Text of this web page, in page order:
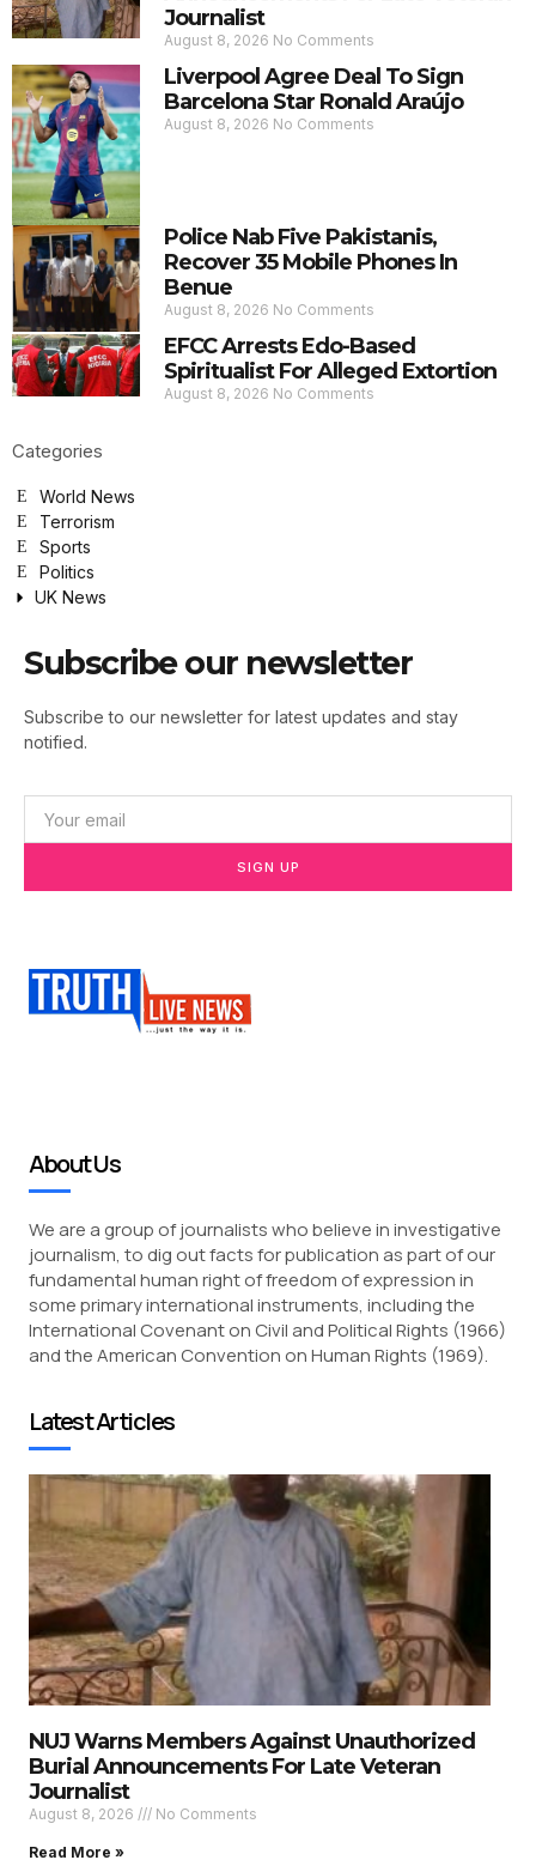
Journalist
August 8, 2026 No Comments
Liverpool Agree Deal To Sign
Barcelona Star Ronald Araújo
August 8, 2026 No Comments
Police Nab Five Pakistanis,
Recover 35 Mobile Phones In
Benue
August 8, 2026 No Comments
EFCC Arrests Edo-Based
Spiritualist For Alleged Extortion
August 8, 2026 No Comments
Categories
World News
Terrorism
Sports
Politics
UK News
Subscribe our newsletter
Subscribe to our newsletter for latest updates and stay
notified.
SIGN UP
About Us
We are a group of journalists who believe in investigative
journalism, to dig out facts for publication as part of our
fundamental human right of freedom of expression in
some primary international instruments, including the
International Covenant on Civil and Political Rights (1966)
and the American Convention on Human Rights (1969).
Latest Articles
NUJ Warns Members Against Unauthorized
Burial Announcements For Late Veteran
Journalist
August 8, 2026 No Comments
Read More »